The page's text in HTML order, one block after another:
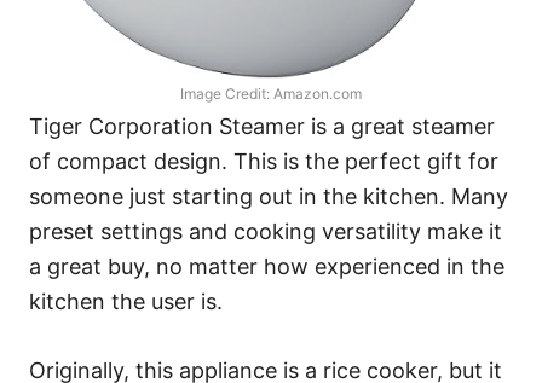
Image Credit: Amazon.com
Tiger Corporation Steamer is a great steamer
of compact design. This is the perfect gift for
someone just starting out in the kitchen. Many
preset settings and cooking versatility make it
a great buy, no matter how experienced in the
kitchen the user is.
Originally, this appliance is a rice cooker, but it